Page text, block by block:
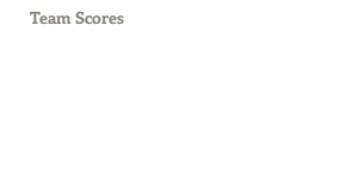
Team Scores